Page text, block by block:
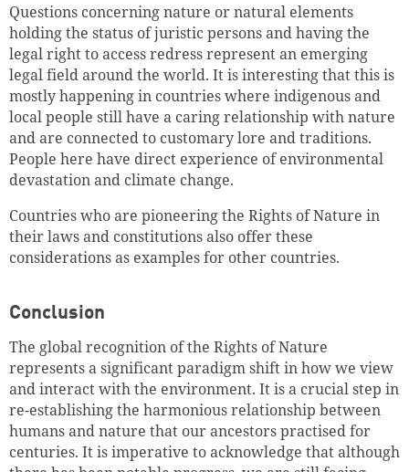
Questions concerning nature or natural elements
holding the status of juristic persons and having the
legal right to access redress represent an emerging
legal field around the world. It is interesting that this is
mostly happening in countries where indigenous and
local people still have a caring relationship with nature
and are connected to customary lore and traditions.
People here have direct experience of environmental
devastation and climate change.
Countries who are pioneering the Rights of Nature in
their laws and constitutions also offer these
considerations as examples for other countries.
Conclusion
The global recognition of the Rights of Nature
represents a significant paradigm shift in how we view
and interact with the environment. It is a crucial step in
re-establishing the harmonious relationship between
humans and nature that our ancestors practised for
centuries. It is imperative to acknowledge that although